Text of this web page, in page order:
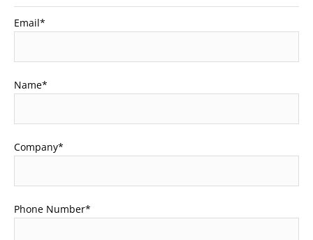
Email*
Name*
Company*
Phone Number*